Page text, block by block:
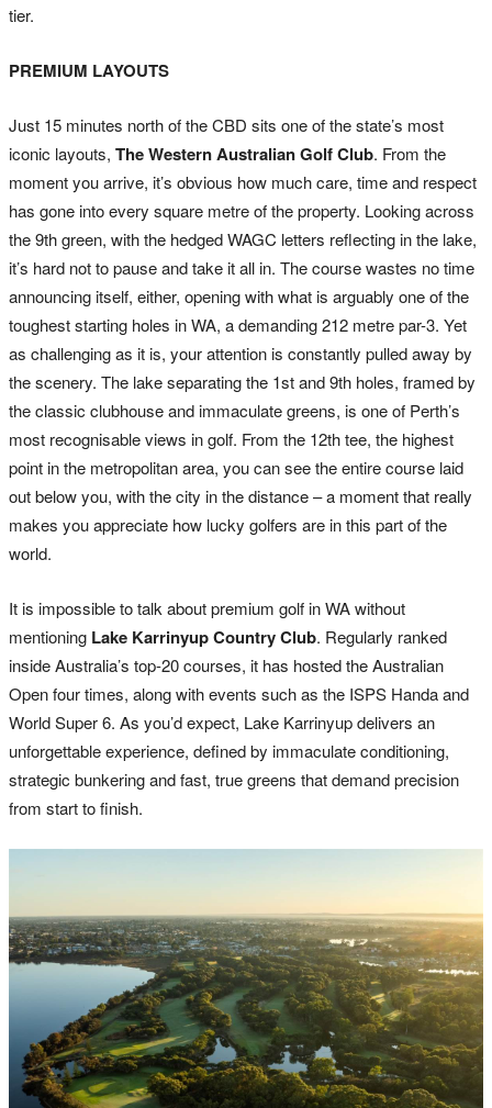
tier.
PREMIUM LAYOUTS
Just 15 minutes north of the CBD sits one of the state’s most
iconic layouts, The Western Australian Golf Club. From the
moment you arrive, it’s obvious how much care, time and respect
has gone into every square metre of the property. Looking across
the 9th green, with the hedged WAGC letters reflecting in the lake,
it’s hard not to pause and take it all in. The course wastes no time
announcing itself, either, opening with what is arguably one of the
toughest starting holes in WA, a demanding 212 metre par-3. Yet
as challenging as it is, your attention is constantly pulled away by
the scenery. The lake separating the 1st and 9th holes, framed by
the classic clubhouse and immaculate greens, is one of Perth’s
most recognisable views in golf. From the 12th tee, the highest
point in the metropolitan area, you can see the entire course laid
out below you, with the city in the distance – a moment that really
makes you appreciate how lucky golfers are in this part of the
world.
It is impossible to talk about premium golf in WA without
mentioning Lake Karrinyup Country Club. Regularly ranked
inside Australia’s top-20 courses, it has hosted the Australian
Open four times, along with events such as the ISPS Handa and
World Super 6. As you’d expect, Lake Karrinyup delivers an
unforgettable experience, defined by immaculate conditioning,
strategic bunkering and fast, true greens that demand precision
from start to finish.